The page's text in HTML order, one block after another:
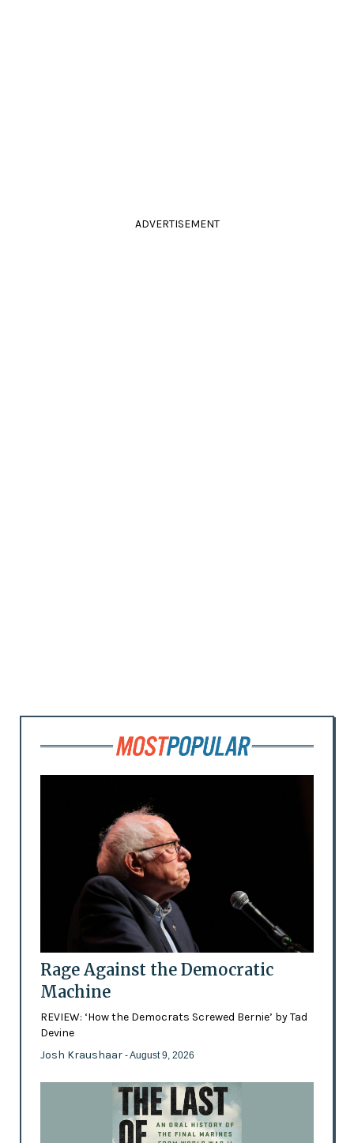
ADVERTISEMENT
Rage Against the Democratic
Machine
REVIEW: ‘How the Democrats Screwed Bernie’ by Tad
Devine
Josh Kraushaar - August 9, 2026